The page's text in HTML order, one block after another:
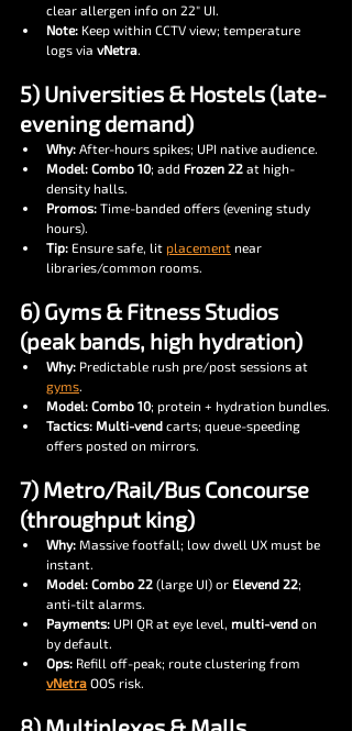
clear allergen info on 22″ UI.
Note: Keep within CCTV view; temperature
logs via vNetra.
5) Universities & Hostels (late-
evening demand)
Why: After-hours spikes; UPI native audience.
Model: Combo 10; add Frozen 22 at high-
density halls.
Promos: Time-banded offers (evening study
hours).
Tip: Ensure safe, lit placement near
libraries/common rooms.
6) Gyms & Fitness Studios
(peak bands, high hydration)
Why: Predictable rush pre/post sessions at
gyms.
Model: Combo 10; protein + hydration bundles.
Tactics: Multi-vend carts; queue-speeding
offers posted on mirrors.
7) Metro/Rail/Bus Concourse
(throughput king)
Why: Massive footfall; low dwell UX must be
instant.
Model: Combo 22 (large UI) or Elevend 22;
anti-tilt alarms.
Payments: UPI QR at eye level, multi-vend on
by default.
Ops: Refill off-peak; route clustering from
vNetra OOS risk.